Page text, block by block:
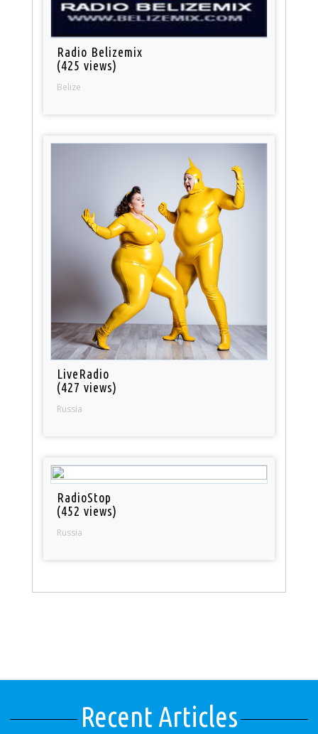
Radio Belizemix
(425 views)
Belize
LiveRadio
(427 views)
Russia
RadioStop
(452 views)
Russia
Recent Articles